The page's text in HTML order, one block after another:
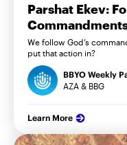
Parshat Ekev:
We follow God’s
put that action in?
BBYO Weekly
AZA & BBG
Learn More